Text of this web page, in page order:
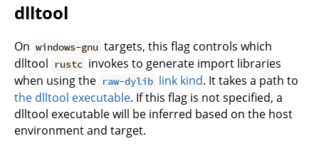
dlltool
On windows-gnu targets, this flag controls which
dlltool
rustc invokes to generate import libraries
when using the raw-dylib link kind. It takes a path to
the dlltool executable. If this flag is not specified, a
dlltool executable will be inferred based on the host
environment and target.